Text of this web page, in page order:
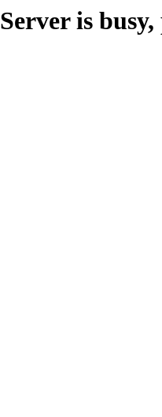
Server is